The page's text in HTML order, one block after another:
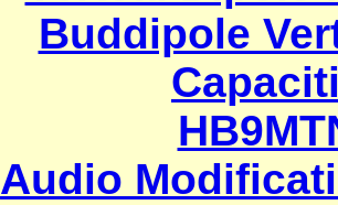
Buddipole
Audio